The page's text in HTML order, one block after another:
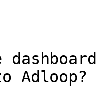
Adloop?